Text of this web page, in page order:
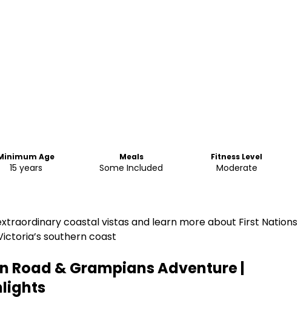
Age
15 years
Meals
Some Included
Fitness Level
Moderate
coastal vistas and learn more about First Nations
southern coast
Road & Grampians Adventure |